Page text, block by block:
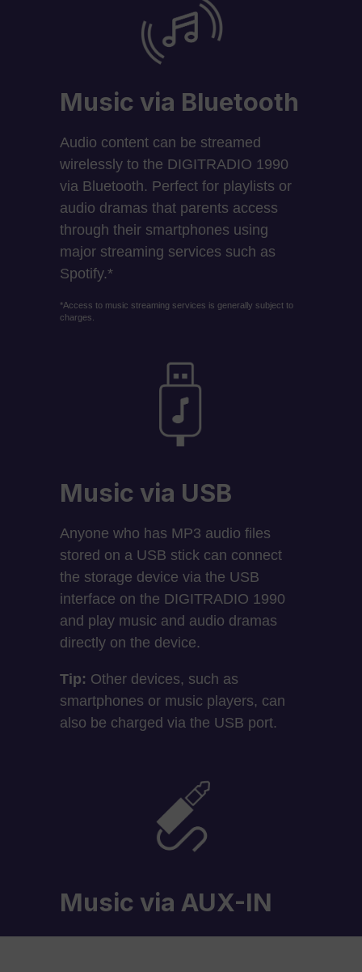
Music via Bluetooth
Audio content can be streamed
wirelessly to the DIGITRADIO 1990
via Bluetooth. Perfect for playlists or
audio dramas that parents access
through their smartphones using
major streaming services such as
Spotify.*
*Access to music streaming services is generally subject to
charges.
Music via USB
Anyone who has MP3 audio files
stored on a USB stick can connect
the storage device via the USB
interface on the DIGITRADIO 1990
and play music and audio dramas
directly on the device.
Tip: Other devices, such as
smartphones or music players, can
also be charged via the USB port.
Music via AUX-IN